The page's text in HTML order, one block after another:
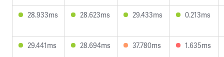
28.933ms 28.623ms 29.433ms 0.213ms
29.441ms 28.694ms 37.780ms 1.635ms